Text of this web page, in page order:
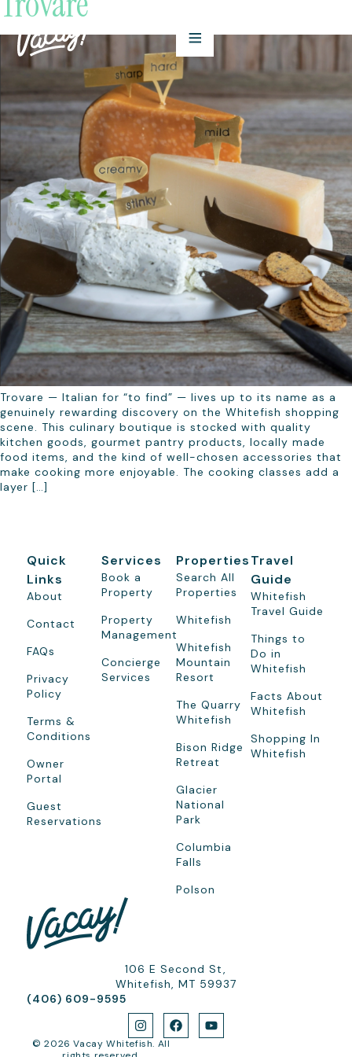
Trovare — Italian for “to find” — lives up to its name as a
genuinely rewarding discovery on the Whitefish shopping
scene. This culinary boutique is stocked with quality
kitchen goods, gourmet pantry products, locally made
food items, and the kind of well-chosen accessories that
make cooking more enjoyable. The cooking classes add a
layer […]
106 E Second St,
Whitefish, MT 59937
(406) 609-9595
© 2026 Vacay Whitefish. All
Quick
Links
About
Contact
FAQs
Privacy
Policy
Terms &
Conditions
Owner
Portal
Guest
Reservations
Services
Book a
Property
Property
Management
Concierge
Services
Properties
Search All
Properties
Whitefish
Whitefish
Mountain
Resort
The Quarry
Whitefish
Bison Ridge
Retreat
Glacier
National
Park
Columbia
Falls
Polson
Travel
Guide
Whitefish
Travel Guide
Things to
Do in
Whitefish
Facts About
Whitefish
Shopping In
Whitefish